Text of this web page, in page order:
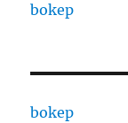
bokep
bokep